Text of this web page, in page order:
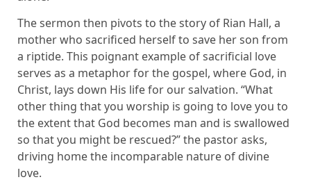
The sermon then pivots to the story of Rian Hall, a
mother who sacrificed herself to save her son from
a riptide. This poignant example of sacrificial love
serves as a metaphor for the gospel, where God, in
Christ, lays down His life for our salvation. “What
other thing that you worship is going to love you to
the extent that God becomes man and is swallowed
so that you might be rescued?” the pastor asks,
driving home the incomparable nature of divine
love.